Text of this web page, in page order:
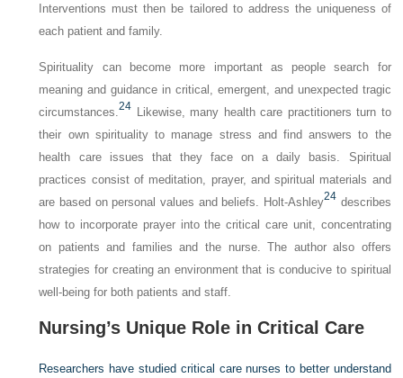
Interventions must then be tailored to address the uniqueness of
each patient and family.
Spirituality can become more important as people search for
meaning and guidance in critical, emergent, and unexpected tragic
circumstances.24 Likewise, many health care practitioners turn to
their own spirituality to manage stress and find answers to the
health care issues that they face on a daily basis. Spiritual
practices consist of meditation, prayer, and spiritual materials and
are based on personal values and beliefs. Holt-Ashley24describes
how to incorporate prayer into the critical care unit, concentrating
on patients and families and the nurse. The author also offers
strategies for creating an environment that is conducive to spiritual
well-being for both patients and staff.
Nursing’s Unique Role in Critical Care
Researchers have studied critical care nurses to better understand